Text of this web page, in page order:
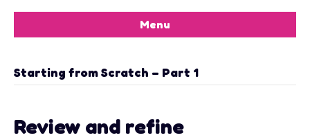
Menu
Starting from Scratch – Part 1
Review and refine